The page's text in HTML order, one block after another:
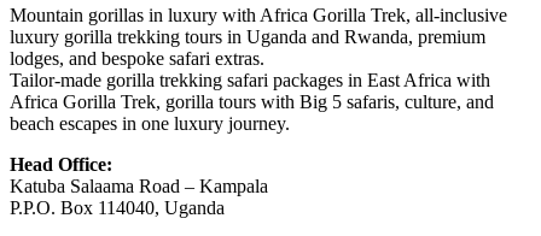
Mountain gorillas in luxury with Africa Gorilla Trek, all-inclusive
luxury gorilla trekking tours in Uganda and Rwanda, premium
lodges, and bespoke safari extras.
Tailor-made gorilla trekking safari packages in East Africa with
Africa Gorilla Trek, gorilla tours with Big 5 safaris, culture, and
beach escapes in one luxury journey.
Head Office:
Katuba Salaama Road – Kampala
P.P.O. Box 114040, Uganda